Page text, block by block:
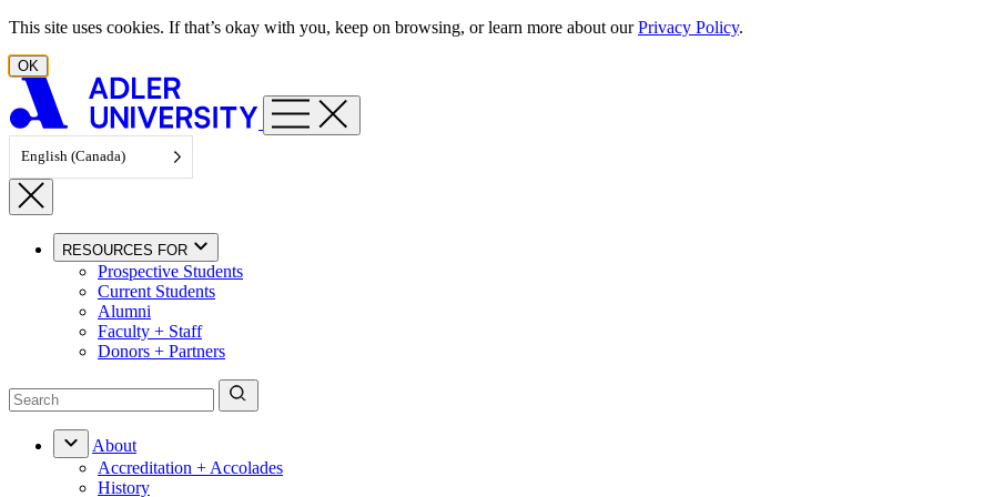
Skip to content
This site uses cookies. If that’s okay with you, keep on browsing, or learn more about ourPrivacy Policy.
OK
English (Canada)
RESOURCES FOR
Prospective Students
Current Students
Alumni
Faculty + Staff
Donors + Partners
About
Accreditation + Accolades
History